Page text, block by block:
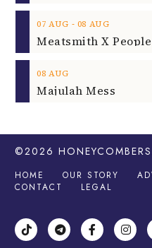
07 AUG ‐ 08 AUG
08 AUG
Majulah Mess
©2026 HONEYCOMBERS
HOME OUR STORY
CONTACT
LEGAL